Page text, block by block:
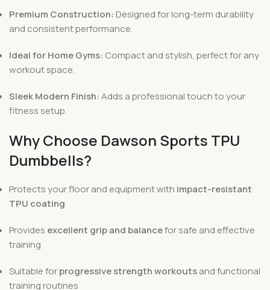
Premium Construction: Designed for long-term durability
and consistent performance.
Ideal for Home Gyms: Compact and stylish, perfect for any
workout space.
Sleek Modern Finish:Adds a professional touch to your
fitness setup.
Why Choose Dawson Sports TPU
Dumbbells?
Protects your floor and equipment with impact-resistant
TPU coating
Provides excellent grip and balancefor safe and effective
training
Suitable forprogressive strength workoutsand functional
training routines